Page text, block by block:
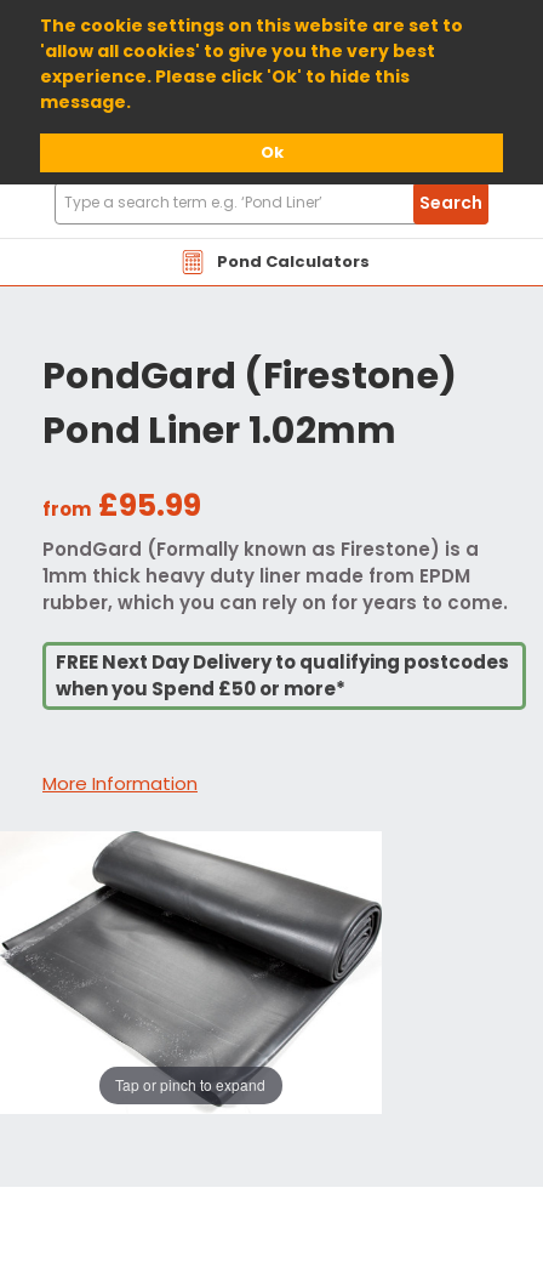
The cookie settings on this website are set to
'allow all cookies' to give you the very best
experience. Please click 'Ok' to hide this
message.
Ok
01904 698800
Pond Calculators
Search
Products
Search
PondGard (Firestone)
Pond Liner 1.02mm
from £95.99
PondGard (Formally known as Firestone) is a
1mm thick heavy duty liner made from EPDM
rubber, which you can rely on for years to come.
FREE Next Day Delivery to qualifying postcodes
when you Spend £50 or more*
More Information
Tap or pinch to expand